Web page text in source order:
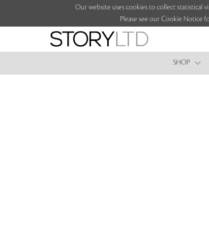
Our website uses cookies to collect
Please see our Cookie Notice
SHOP